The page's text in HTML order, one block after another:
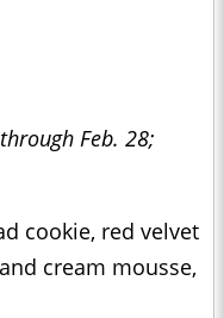
Feb. 28;
cookie, red velvet
cream mousse,